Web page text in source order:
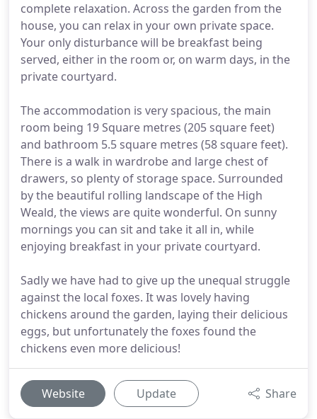
complete relaxation. Across the garden from the
house, you can relax in your own private space.
Your only disturbance will be breakfast being
served, either in the room or, on warm days, in the
private courtyard.
The accommodation is very spacious, the main
room being 19 Square metres (205 square feet)
and bathroom 5.5 square metres (58 square feet).
There is a walk in wardrobe and large chest of
drawers, so plenty of storage space. Surrounded
by the beautiful rolling landscape of the High
Weald, the views are quite wonderful. On sunny
mornings you can sit and take it all in, while
enjoying breakfast in your private courtyard.
Sadly we have had to give up the unequal struggle
against the local foxes. It was lovely having
chickens around the garden, laying their delicious
eggs, but unfortunately the foxes found the
chickens even more delicious!
Website Update Share